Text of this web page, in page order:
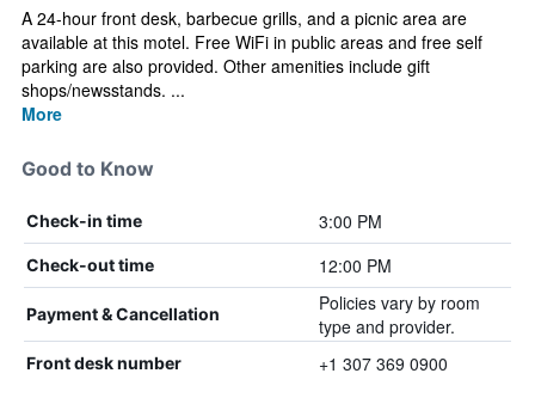
A 24-hour front desk, barbecue grills, and a picnic area are
available at this motel. Free WiFi in public areas and free self
parking are also provided. Other amenities include gift
shops/newsstands. ...
More
Good to Know
Check-in time 3:00 PM
Check-out time 12:00 PM
Payment & Cancellation
Policies vary by room
type and provider.
Front desk number +1 307 369 0900